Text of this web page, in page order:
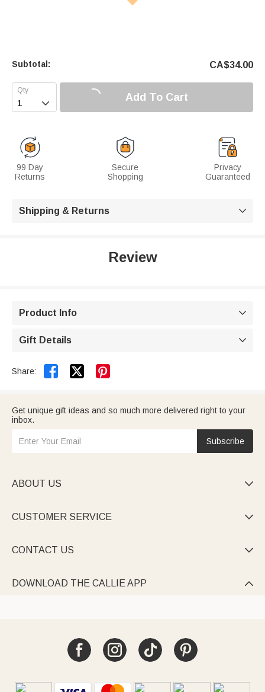
Subtotal: CA$34.00
 Add To Cart
99 Day
Returns
Secure
Shopping
Privacy
Guaranteed
Shipping & Returns 
Review
Product Info 
Gift Details 
Share:  
Get unique gift ideas and so much more delivered right to your
inbox.
Subscribe
ABOUT US 
CUSTOMER SERVICE 
CONTACT US 
DOWNLOAD THE CALLIE APP 